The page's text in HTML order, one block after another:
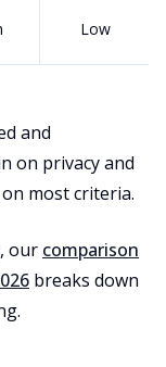
Low
and
on privacy and
most criteria.
our comparison
breaks down